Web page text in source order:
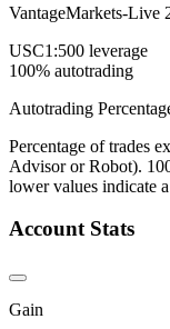
VantageMarkets-Live
USC1:500 leverage
100% autotrading
Autotrading
Percentage of trades
Advisor or Robot).
lower values indicate
Account Stats
Gain